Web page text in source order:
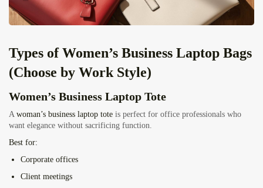
Types of Women’s Business Laptop Bags
(Choose by Work Style)
Women’s Business Laptop Tote
A woman’s business laptop tote is perfect for office professionals who
want elegance without sacrificing function.
Best for:
Corporate offices
Client meetings